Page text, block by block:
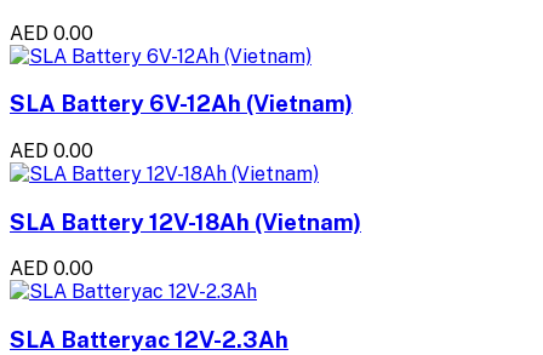
AED 0.00
SLA Battery 6V-12Ah (Vietnam)
AED 0.00
SLA Battery 12V-18Ah (Vietnam)
AED 0.00
SLA Batteryac 12V-2.3Ah